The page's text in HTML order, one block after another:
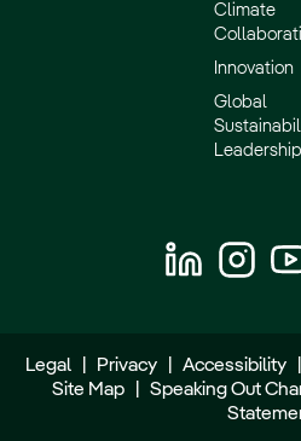
Climate
Innovation
Global
Leadership
Legal Privacy Accessibility
Site Map
Speaking Out